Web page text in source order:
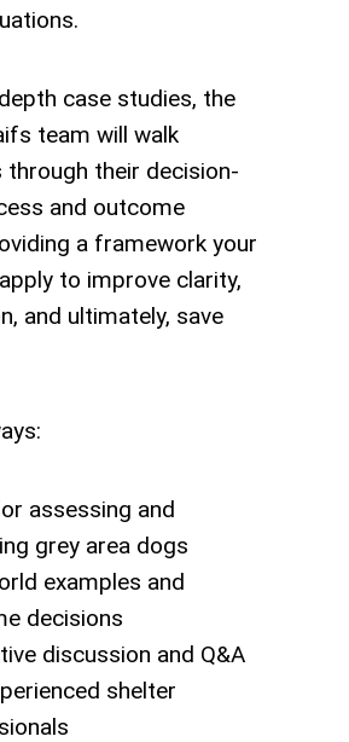
case studies, the
team will walk
their decision-
and outcome
a framework your
to improve clarity,
and ultimately, save
assessing and
grey area dogs
examples and
decisions
discussion and Q&A
shelter